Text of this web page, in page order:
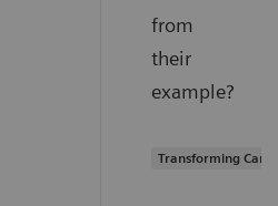
from
their
example?
Transforming Care